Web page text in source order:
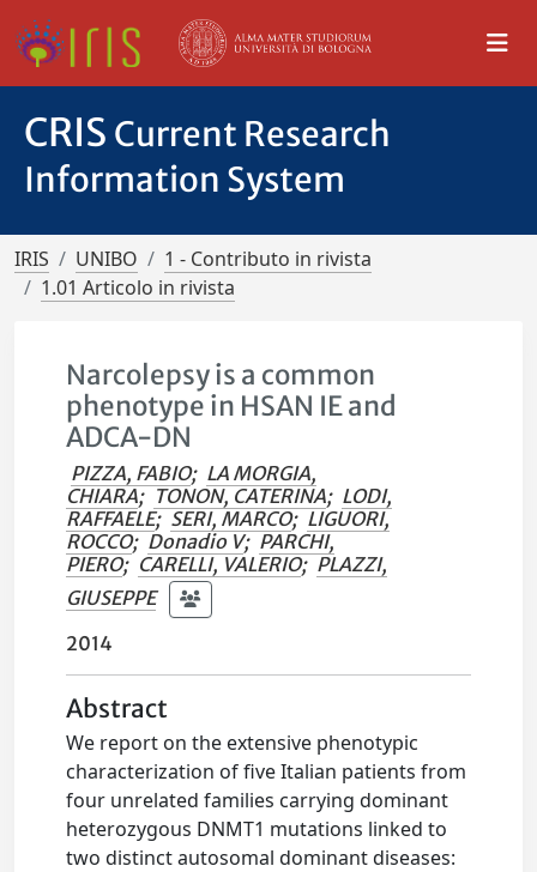
CRIS Current Research
Information System
IRIS UNIBO
1 - Contributo in rivista
1.01 Articolo in rivista
Narcolepsy is a common
phenotype in HSAN IE and
ADCA-DN
PIZZA, FABIO; LA MORGIA,
CHIARA; TONON, CATERINA; LODI,
RAFFAELE; SERI, MARCO; LIGUORI,
ROCCO; Donadio V; PARCHI,
PIERO; CARELLI, VALERIO; PLAZZI,
GIUSEPPE
2014
Abstract
We report on the extensive phenotypic
characterization of five Italian patients from
four unrelated families carrying dominant
heterozygous DNMT1 mutations linked to
two distinct autosomal dominant diseases: